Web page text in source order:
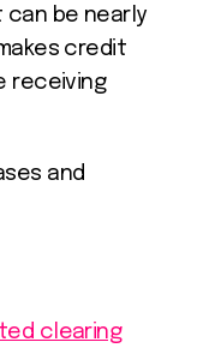
be nearly
credit
receiving
and
clearing